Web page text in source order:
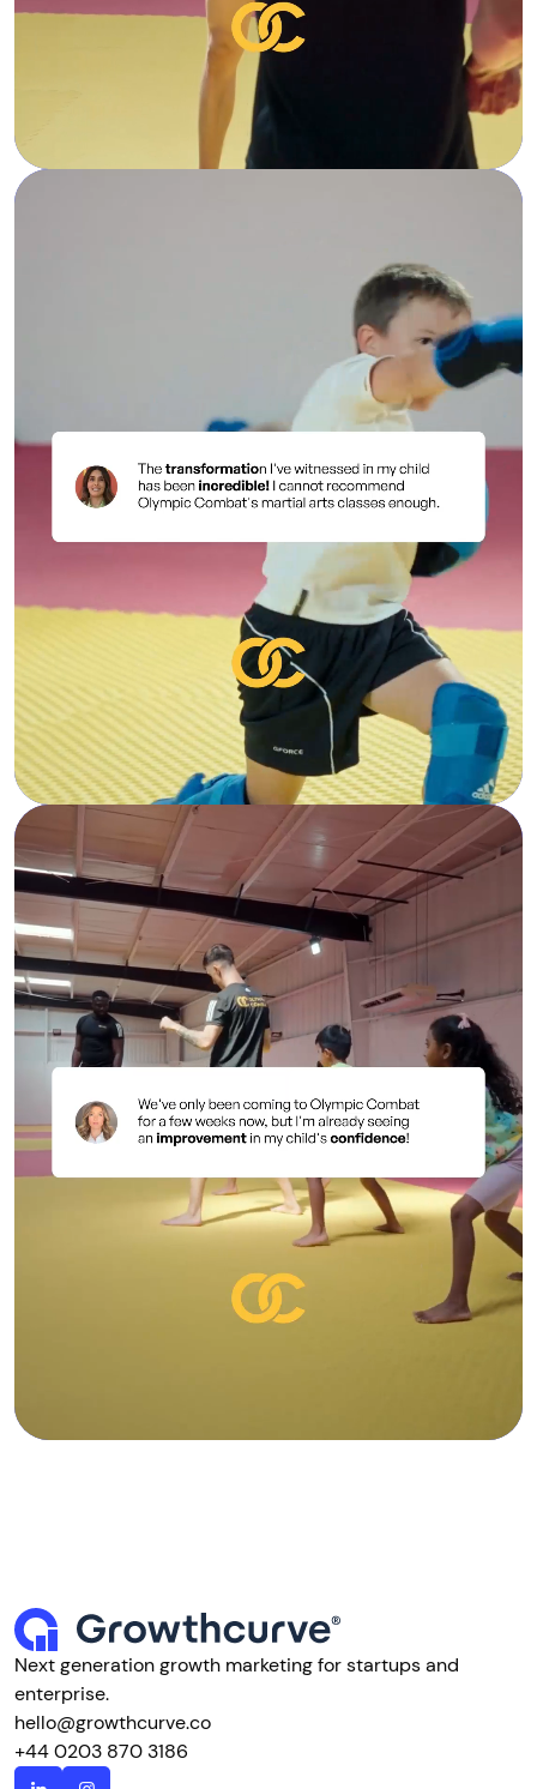
Next generation growth marketing for startups and
enterprise.
hello@growthcurve.co
+44 0203 870 3186